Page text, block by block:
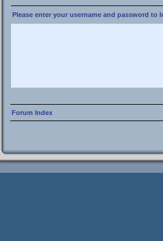
Please enter your username and password to
Forum Index